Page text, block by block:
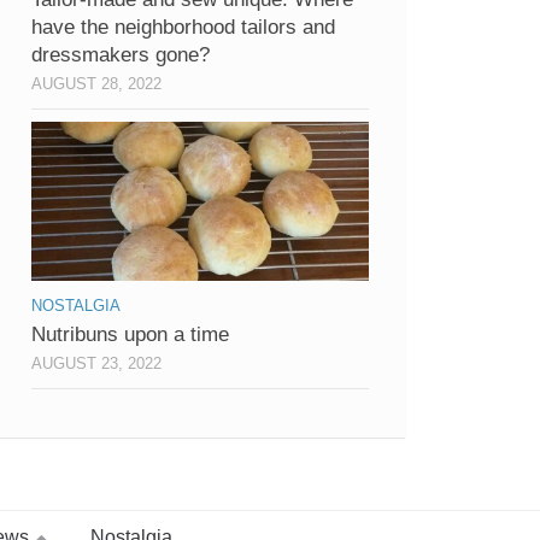
have the neighborhood tailors and
dressmakers gone?
AUGUST 28, 2022
NOSTALGIA
Nutribuns upon a time
AUGUST 23, 2022